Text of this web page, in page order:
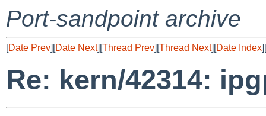
Port-sandpoint archive
[Date Prev][Date Next][Thread Prev][Thread Next][Date Index][
Re: kern/42314: